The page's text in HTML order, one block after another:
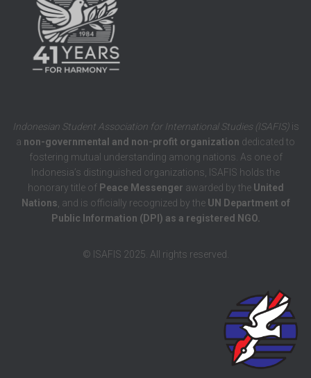
Indonesian Student Association for International Studies (ISAFIS)is
a non-governmental and non-profit organization dedicated to
fostering mutual understanding among nations. As one of
Indonesia’s distinguished organizations, ISAFIS holds the
honorary title of Peace Messenger awarded by the United
Nations , and is officially recognized by the UN Department of
Public Information (DPI) as a registered NGO.
© ISAFIS 2025. All rights reserved.